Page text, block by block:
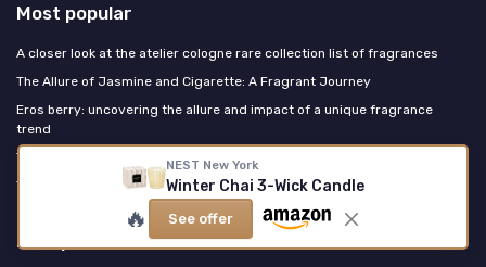
NEST New York
Winter Chai 3-Wick Candle
🔥 See offer
Most popular
A closer look at the atelier cologne rare collection list of fragrances
The Allure of Jasmine and Cigarette: A Fragrant Journey
Eros berry: uncovering the allure and impact of a unique fragrance
trend
The Allure of Vanilla Cream Scent
The Enchantment of Perfume: Unveiling the Allure
Last posts